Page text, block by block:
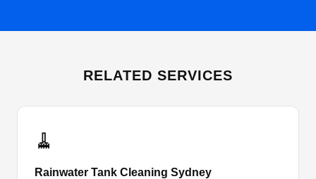
RELATED SERVICES
🧹
Rainwater Tank Cleaning Sydney